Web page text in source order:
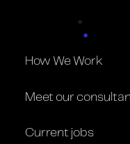
How We Work
Meet our
Current jobs